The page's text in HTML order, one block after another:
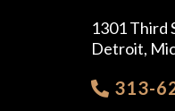
1301 Third
Detroit,
313-